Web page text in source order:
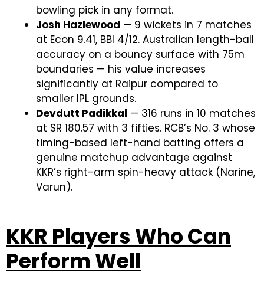
bowling pick in any format.
Josh Hazlewood — 9 wickets in 7 matches
at Econ 9.41, BBI 4/12. Australian length-ball
accuracy on a bouncy surface with 75m
boundaries — his value increases
significantly at Raipur compared to
smaller IPL grounds.
Devdutt Padikkal — 316 runs in 10 matches
at SR 180.57 with 3 fifties. RCB’s No. 3 whose
timing-based left-hand batting offers a
genuine matchup advantage against
KKR’s right-arm spin-heavy attack (Narine,
Varun).
KKR Players Who Can
Perform Well